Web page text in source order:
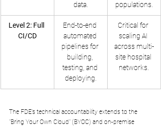
data. populations.
Level 2: Full
CI/CD
End-to-end
automated
pipelines for
building,
testing, and
deploying.
Critical for
scaling AI
across multi-
site hospital
networks.
The FDE’s technical accountability extends to the
"Bring Your Own Cloud" (BYOC) and on-premise